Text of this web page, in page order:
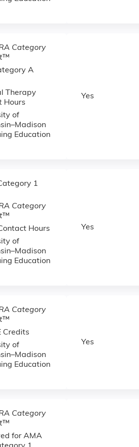
Category
™
A
Therapy
Hours
of
Education
Yes
1
Category
™
Hours
of
Education
Yes
Category
™
Credits
of
Education
Yes
Category
™
for AMA